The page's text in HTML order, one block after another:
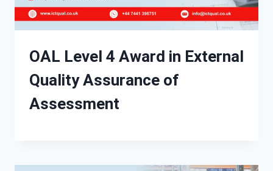
OAL Level 4 Award in External
Quality Assurance of
Assessment